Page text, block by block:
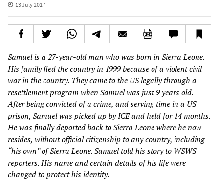
13 July 2017
Samuel is a 27-year-old man who was born in Sierra Leone.
His family fled the country in 1999 because of a violent civil
war in the country. They came to the US legally through a
resettlement program when Samuel was just 9 years old.
After being convicted of a crime, and serving time in a US
prison, Samuel was picked up by ICE and held for 14 months.
He was finally deported back to Sierra Leone where he now
resides, without official citizenship to any country, including
“his own” of Sierra Leone. Samuel told his story to WSWS
reporters. His name and certain details of his life were
changed to protect his identity.